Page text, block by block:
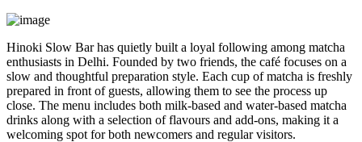
Hinoki Slow Bar has quietly built a loyal following among matcha
enthusiasts in Delhi. Founded by two friends, the café focuses on a
slow and thoughtful preparation style. Each cup of matcha is freshly
prepared in front of guests, allowing them to see the process up
close. The menu includes both milk-based and water-based matcha
drinks along with a selection of flavours and add-ons, making it a
welcoming spot for both newcomers and regular visitors.